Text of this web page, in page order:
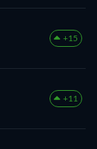
+15
+11